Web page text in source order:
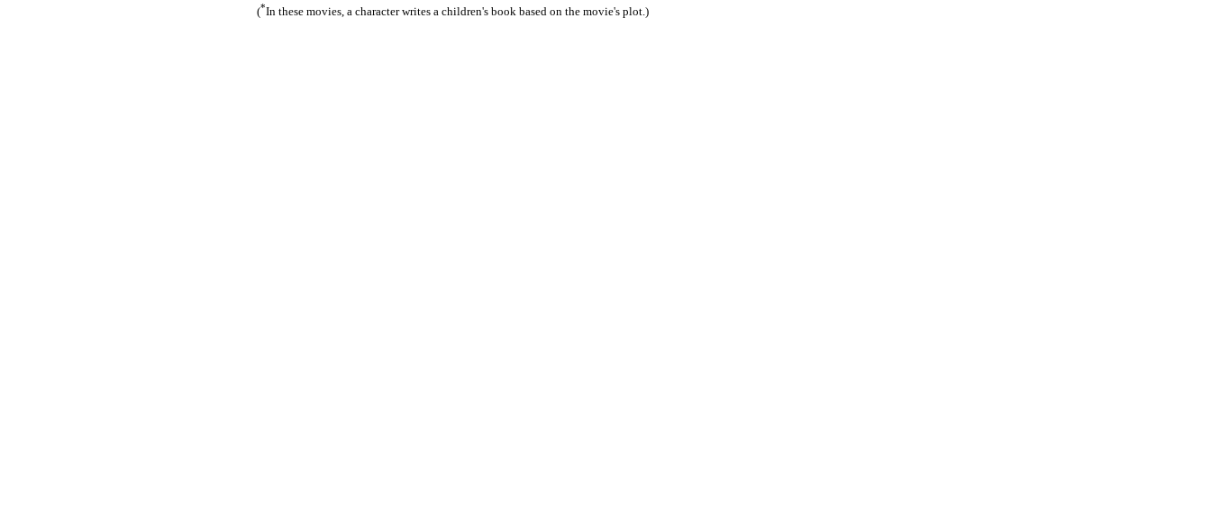
(*In these movies, a character writes a children's book based on the movie's plot.)